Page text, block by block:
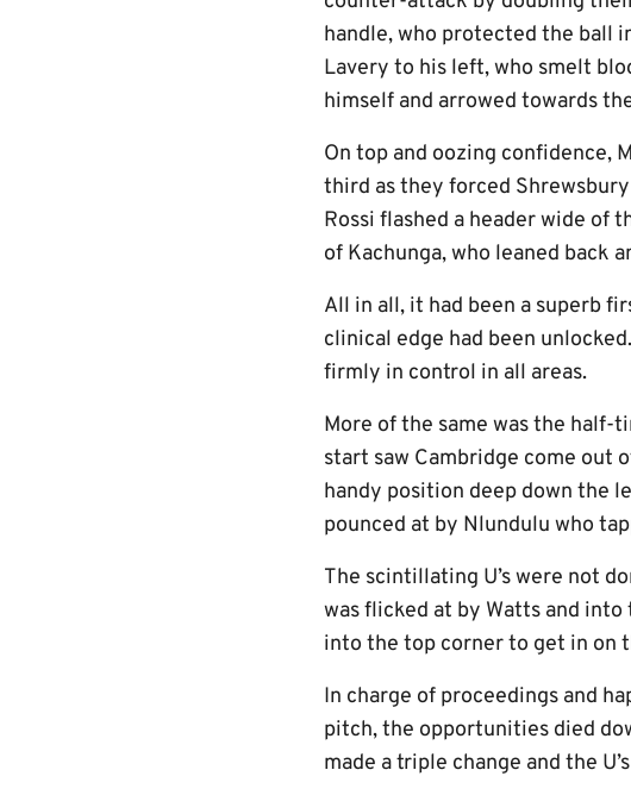
handle, who protected the ball
Lavery to his left, who smelt
himself and arrowed towards
On top and oozing confidence,
third as they forced
Rossi flashed a header wide of
of Kachunga, who leaned back
All in all, it had been a superb
clinical edge had been
firmly in control in all areas.
More of the same was the half-
start saw Cambridge come out
handy position deep down the
pounced at by Nlundulu who
The scintillating U’s were not
was flicked at by Watts and
into the top corner to get in on
In charge of proceedings and
pitch, the opportunities died
made a triple change and the